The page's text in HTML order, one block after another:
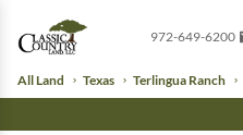
972-649-6200
All Land Texas Terlingua Ranch